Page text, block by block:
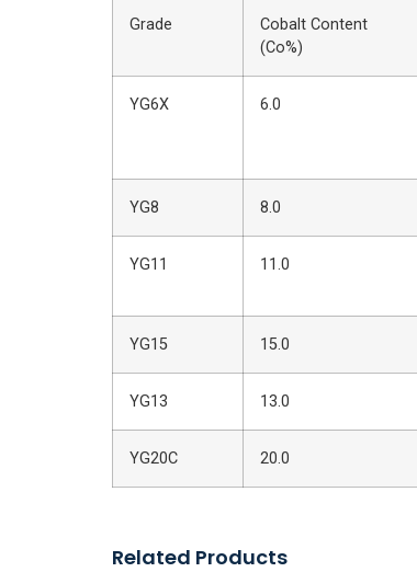
Grade
Cobalt Content
(Co%)
YG6X 6.0
YG8 8.0
YG11 11.0
YG15 15.0
YG13 13.0
YG20C
20.0
Related Products